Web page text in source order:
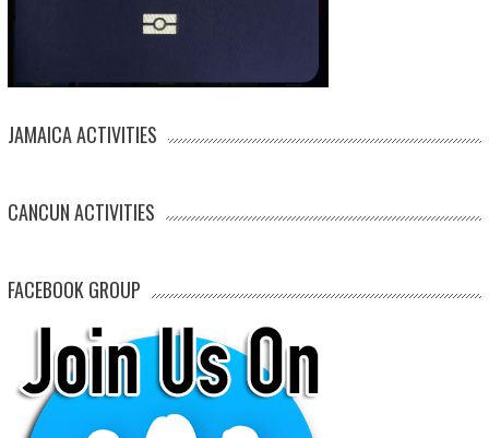
JAMAICA ACTIVITIES
CANCUN ACTIVITIES
FACEBOOK GROUP